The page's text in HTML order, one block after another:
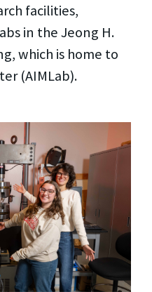
facilities,
in the Jeong H.
which is home to
(AIMLab).